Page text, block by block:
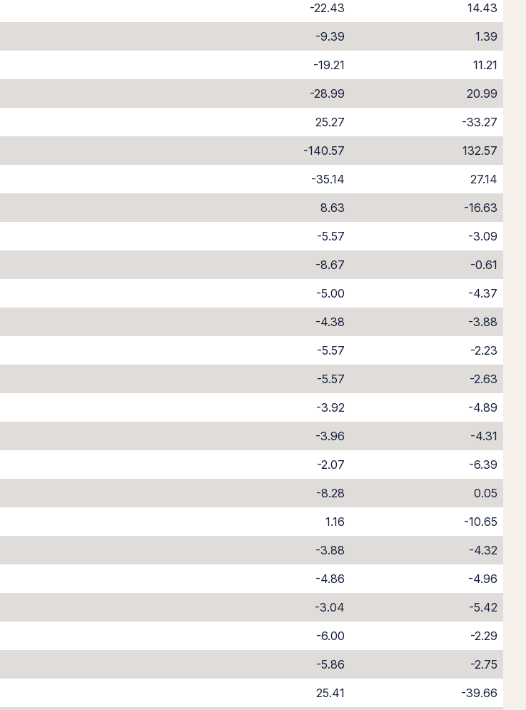
-22.43
14.43
-9.39
1.39
-19.21
11.21
-28.99
20.99
25.27
-33.27
-140.57
132.57
-35.14
27.14
8.63
-16.63
-5.57
-3.09
-8.67
-0.61
-5.00
-4.37
-4.38
-3.88
-5.57
-2.23
-5.57
-2.63
-3.92
-4.89
-3.96
-4.31
-2.07
-6.39
-8.28
0.05
1.16
-10.65
-3.88
-4.32
-4.86
-4.96
-3.04
-5.42
-6.00
-2.29
-5.86
-2.75
25.41 -39.66